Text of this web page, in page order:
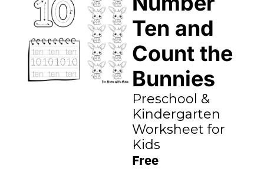
Ten and
Count the
Bunnies
Preschool &
Kindergarten
Worksheet for
Kids
Free